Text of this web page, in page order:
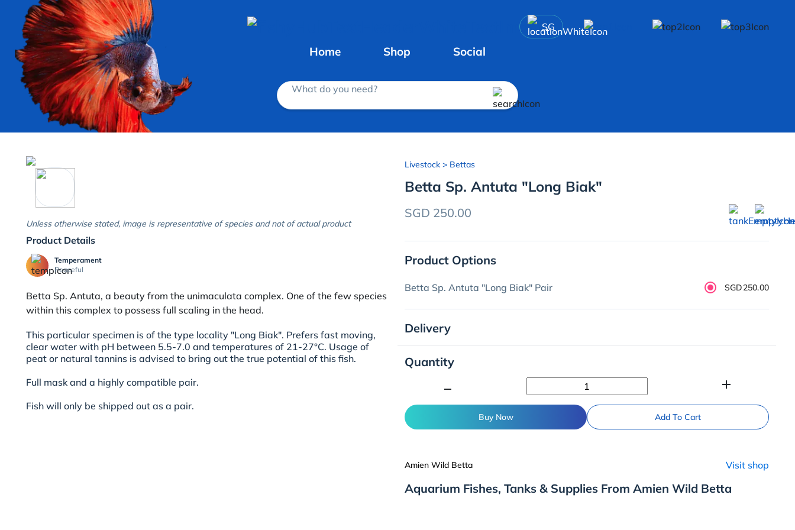
SG
Home Shop Social
What do you need?
Unless otherwise stated, image is representative of species and not of actual product
Product Details
Temperament
Peaceful
Betta Sp. Antuta, a beauty from the unimaculata complex. One of the few species
within this complex to possess full scaling in the head.
This particular specimen is of the type locality "Long Biak". Prefers fast moving,
clear water with pH between 5.5-7.0 and temperatures of 21-27°C. Usage of
peat or natural tannins is advised to bring out the true potential of this fish.
Full mask and a highly compatible pair.
Fish will only be shipped out as a pair.
Livestock> Bettas
Betta Sp. Antuta "Long Biak"
SGD 250.00
Product Options
Betta Sp. Antuta "Long Biak" Pair SGD250.00
Delivery
Quantity
add
Buy Now Add To Cart
Amien Wild Betta Visit shop
Aquarium Fishes, Tanks & Supplies From Amien Wild Betta